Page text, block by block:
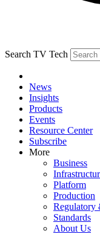
Search TV Tech
News
Insights
Products
Events
Resource Center
Subscribe
More
Business
Platform
Production
Regulatory
Standards
About Us